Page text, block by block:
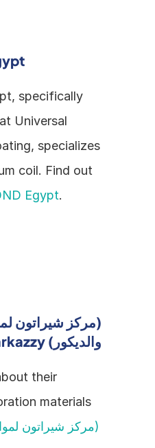
specifically
Universal
specializes
coil. Find out
Egypt.
والديكور) Markazzy - مركزى
their
materials